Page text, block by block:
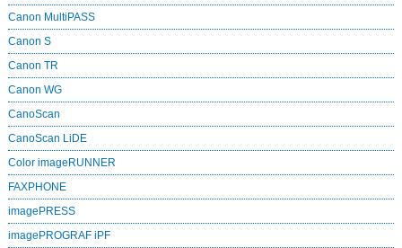
Canon MultiPASS
Canon S
Canon TR
Canon WG
CanoScan
CanoScan LiDE
Color imageRUNNER
FAXPHONE
imagePRESS
imagePROGRAF iPF